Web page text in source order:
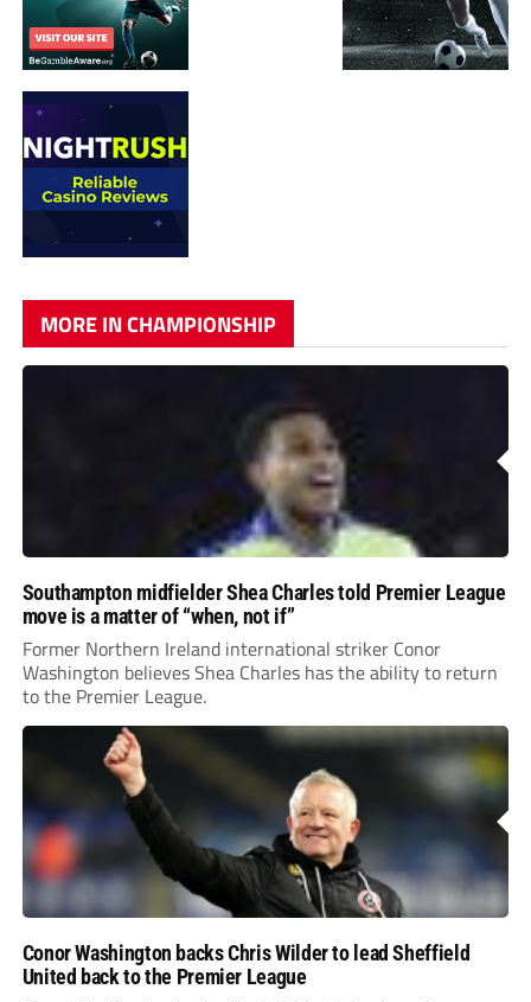
MORE IN CHAMPIONSHIP
Southampton midfielder Shea Charles told Premier League
move is a matter of “when, not if”
Former Northern Ireland international striker Conor
Washington believes Shea Charles has the ability to return
to the Premier League.
Conor Washington backs Chris Wilder to lead Sheffield
United back to the Premier League